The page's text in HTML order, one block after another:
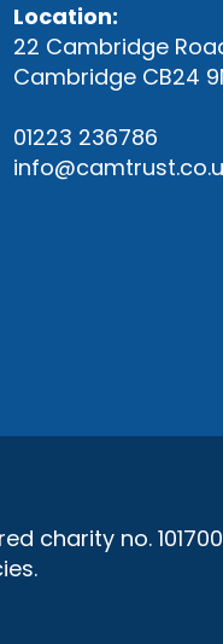
Location:
22 Cambridge
Cambridge CB24
01223 236786
charity no.
.